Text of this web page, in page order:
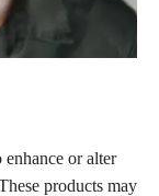
enhance or alter
products may